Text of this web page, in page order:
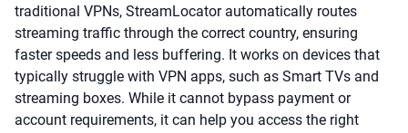
traditional VPNs, StreamLocator automatically routes
streaming traffic through the correct country, ensuring
faster speeds and less buffering. It works on devices that
typically struggle with VPN apps, such as Smart TVs and
streaming boxes. While it cannot bypass payment or
account requirements, it can help you access the right